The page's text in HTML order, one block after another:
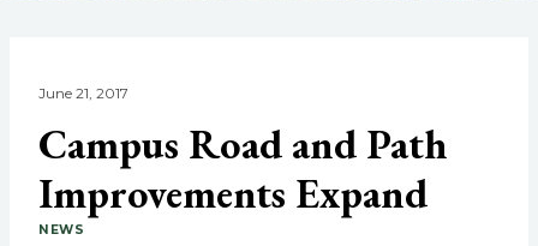
June 21, 2017
Campus Road and Path
Improvements Expand
NEWS